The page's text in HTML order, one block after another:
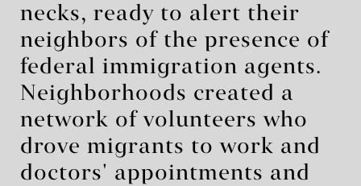
necks, ready to alert their
neighbors of the presence of
federal immigration agents.
Neighborhoods created a
network of volunteers who
drove migrants to work and
doctors' appointments and